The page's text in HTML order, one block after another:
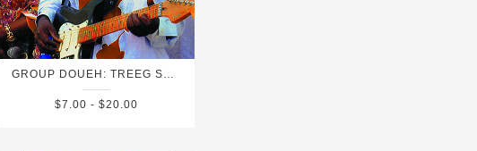
GROUP DOUEH: TREEG SALAAM
$7.00 - $20.00